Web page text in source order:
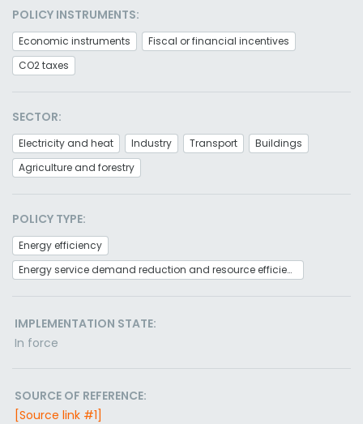
POLICY INSTRUMENTS:
Economic instruments
Fiscal or financial incentives
CO2 taxes
SECTOR:
Electricity and heat Industry Transport
Buildings
Agriculture and forestry
POLICY TYPE:
Energy efficiency
Energy service demand reduction and resource efficiency
IMPLEMENTATION STATE:
In force
SOURCE OF REFERENCE:
[Source link #1]